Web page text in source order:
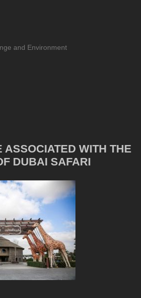
and Environment
ASSOCIATED WITH THE
DUBAI SAFARI